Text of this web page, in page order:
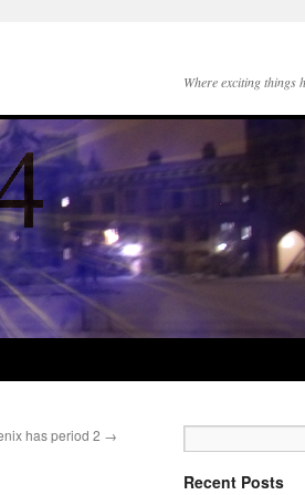
Where exciting things
has period 2 →
Recent Posts